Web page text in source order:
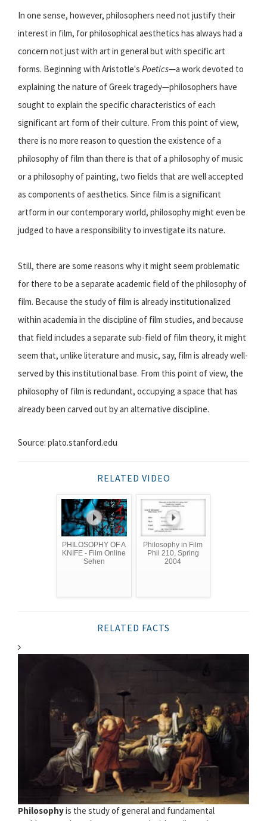
In one sense, however, philosophers need not justify their
interest in film, for philosophical aesthetics has always had a
concern not just with art in general but with specific art
forms. Beginning with Aristotle's Poetics—a work devoted to
explaining the nature of Greek tragedy—philosophers have
sought to explain the specific characteristics of each
significant art form of their culture. From this point of view,
there is no more reason to question the existence of a
philosophy of film than there is that of a philosophy of music
or a philosophy of painting, two fields that are well accepted
as components of aesthetics. Since film is a significant
artform in our contemporary world, philosophy might even be
judged to have a responsibility to investigate its nature.
Still, there are some reasons why it might seem problematic
for there to be a separate academic field of the philosophy of
film. Because the study of film is already institutionalized
within academia in the discipline of film studies, and because
that field includes a separate sub-field of film theory, it might
seem that, unlike literature and music, say, film is already well-
served by this institutional base. From this point of view, the
philosophy of film is redundant, occupying a space that has
already been carved out by an alternative discipline.
Source: plato.stanford.edu
RELATED VIDEO
PHILOSOPHY OF A
KNIFE - Film Online
Sehen
Philosophy in Film
Phil 210, Spring
2004
RELATED FACTS
Philosophyis the study of general and fundamental